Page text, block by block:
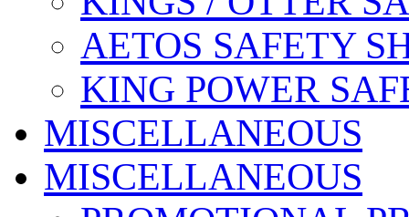
AETOS SAFETY
KING POWER
MISCELLANEOUS
MISCELLANEOUS